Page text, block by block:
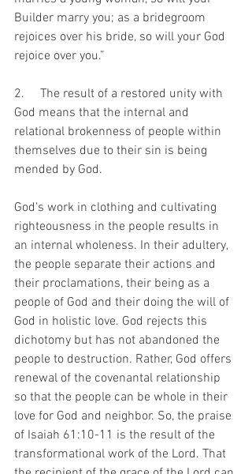
Builder marry you; as a bridegroom
rejoices over his bride, so will your God
rejoice over you.”
2.     The result of a restored unity with
God means that the internal and
relational brokenness of people within
themselves due to their sin is being
mended by God.
God’s work in clothing and cultivating
righteousness in the people results in
an internal wholeness. In their adultery,
the people separate their actions and
their proclamations, their being as a
people of God and their doing the will of
God in holistic love. God rejects this
dichotomy but has not abandoned the
people to destruction. Rather, God offers
renewal of the covenantal relationship
so that the people can be whole in their
love for God and neighbor. So, the praise
of Isaiah 61:10-11 is the result of the
transformational work of the Lord. That